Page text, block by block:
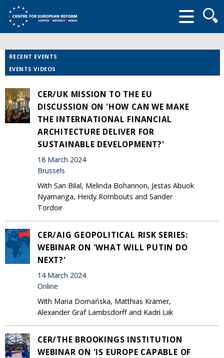
form
RECENT EVENTS
EVENTS VIDEOS
CER/UK MISSION TO THE EU
DISCUSSION ON 'HOW CAN WE MAKE
THE INTERNATIONAL FINANCIAL
ARCHITECTURE DELIVER FOR
SUSTAINABLE DEVELOPMENT?'
18 March 2024
Brussels
With San Bilal, Melinda Bohannon, Jestas Abuok
Nyamanga, Heidy Rombouts and Sander
Tordoir
CER/AIG GEOPOLITICAL RISK SERIES:
WEBINAR ON 'WHAT WILL PUTIN DO
NEXT?'
14 March 2024
Online
With Maria Domańska, Matthias Krämer,
Alexander Graf Lambsdorff and Kadri Liik
CER/THE BROOKINGS INSTITUTION
WEBINAR ON 'IS EUROPE CAPABLE OF